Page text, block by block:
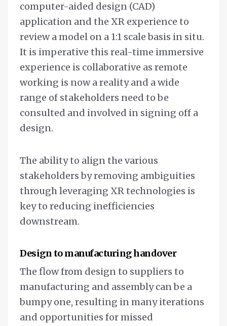
computer-aided design (CAD)
application and the XR experience to
review a model on a 1:1 scale basis in situ.
It is imperative this real-time immersive
experience is collaborative as remote
working is now a reality and a wide
range of stakeholders need to be
consulted and involved in signing off a
design.
The ability to align the various
stakeholders by removing ambiguities
through leveraging XR technologies is
key to reducing inefficiencies
downstream.
Design to manufacturing handover
The flow from design to suppliers to
manufacturing and assembly can be a
bumpy one, resulting in many iterations
and opportunities for missed